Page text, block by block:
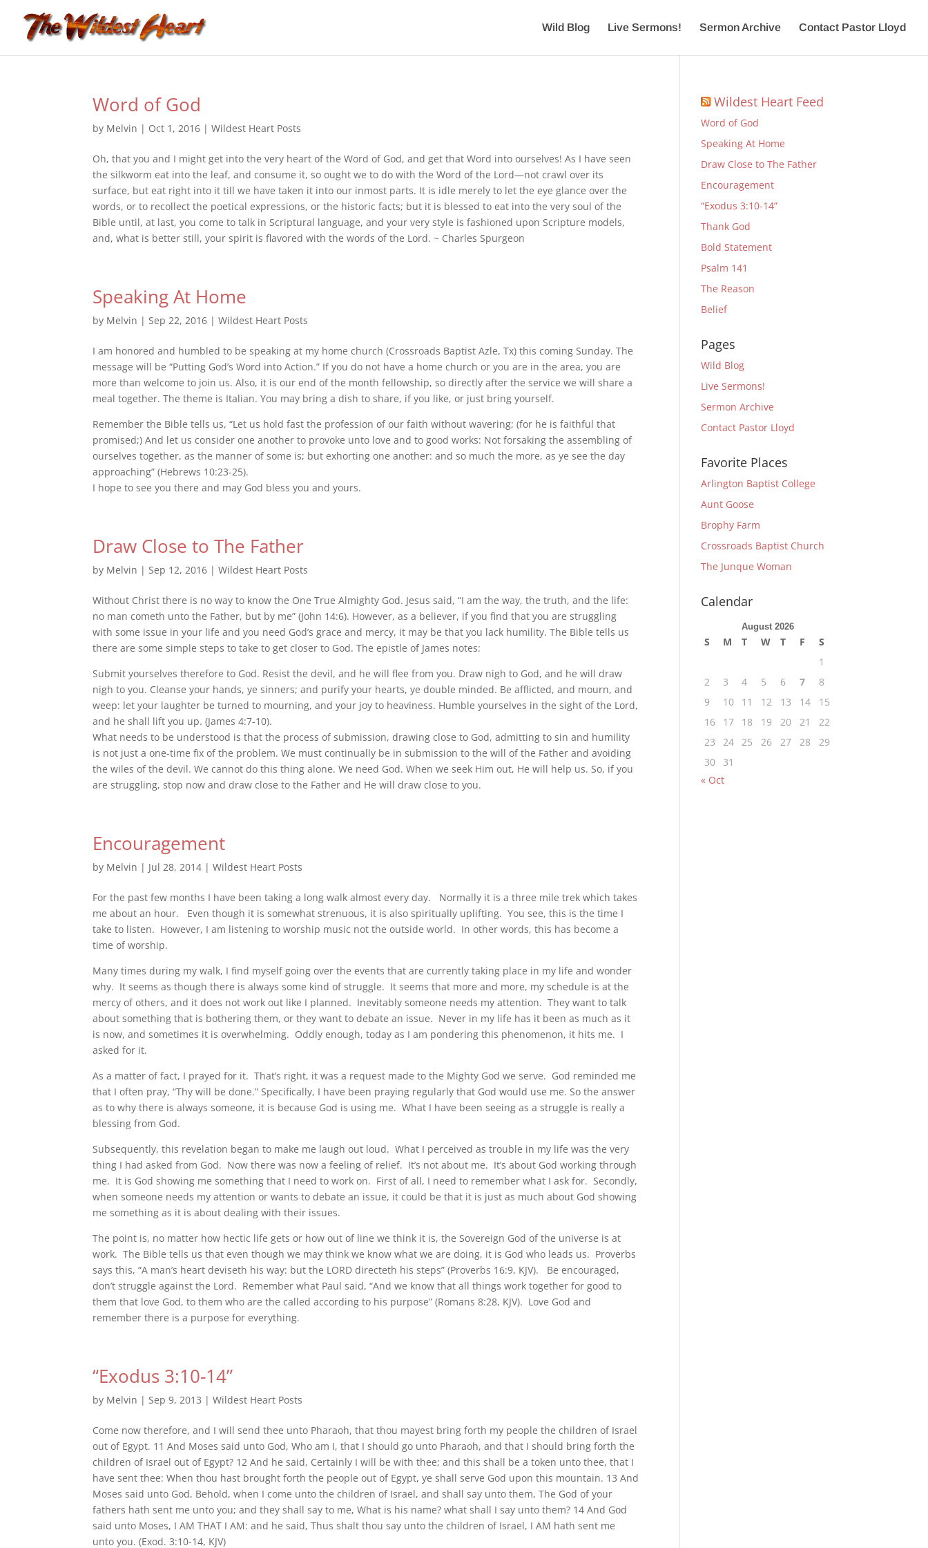
Wild Blog Live Sermons! Sermon Archive Contact Pastor Lloyd
Word of God
by Melvin | Oct 1, 2016 |Wildest Heart Posts
Oh, that you and I might get into the very heart of the Word of God, and get that Word into ourselves! As I have seen
the silkworm eat into the leaf, and consume it, so ought we to do with the Word of the Lord—not crawl over its
surface, but eat right into it till we have taken it into our inmost parts. It is idle merely to let the eye glance over the
words, or to recollect the poetical expressions, or the historic facts; but it is blessed to eat into the very soul of the
Bible until, at last, you come to talk in Scriptural language, and your very style is fashioned upon Scripture models,
and, what is better still, your spirit is flavored with the words of the Lord. ~ Charles Spurgeon
Speaking At Home
by Melvin |Sep 22, 2016 |Wildest Heart Posts
I am honored and humbled to be speaking at my home church (Crossroads Baptist Azle, Tx) this coming Sunday. The
message will be “Putting God’s Word into Action.” If you do not have a home church or you are in the area, you are
more than welcome to join us. Also, it is our end of the month fellowship, so directly after the service we will share a
meal together. The theme is Italian. You may bring a dish to share, if you like, or just bring yourself.
Remember the Bible tells us, “Let us hold fast the profession of our faith without wavering; (for he is faithful that
promised;) And let us consider one another to provoke unto love and to good works: Not forsaking the assembling of
ourselves together, as the manner of some is; but exhorting one another: and so much the more, as ye see the day
approaching” (Hebrews 10:23-25).
I hope to see you there and may God bless you and yours.
Draw Close to The Father
by Melvin |Sep 12, 2016 |Wildest Heart Posts
Without Christ there is no way to know the One True Almighty God. Jesus said, “I am the way, the truth, and the life:
no man cometh unto the Father, but by me” (John 14:6). However, as a believer, if you find that you are struggling
with some issue in your life and you need God’s grace and mercy, it may be that you lack humility. The Bible tells us
there are some simple steps to take to get closer to God. The epistle of James notes:
Submit yourselves therefore to God. Resist the devil, and he will flee from you. Draw nigh to God, and he will draw
nigh to you. Cleanse your hands, ye sinners; and purify your hearts, ye double minded. Be afflicted, and mourn, and
weep: let your laughter be turned to mourning, and your joy to heaviness. Humble yourselves in the sight of the Lord,
and he shall lift you up. (James 4:7-10).
What needs to be understood is that the process of submission, drawing close to God, admitting to sin and humility
is not just a one-time fix of the problem. We must continually be in submission to the will of the Father and avoiding
the wiles of the devil. We cannot do this thing alone. We need God. When we seek Him out, He will help us. So, if you
are struggling, stop now and draw close to the Father and He will draw close to you.
Encouragement
by Melvin | Jul 28, 2014 |Wildest Heart Posts
For the past few months I have been taking a long walk almost every day. Normally it is a three mile trek which takes
me about an hour. Even though it is somewhat strenuous, it is also spiritually uplifting. You see, this is the time I
take to listen. However, I am listening to worship music not the outside world. In other words, this has become a
time of worship.
Many times during my walk, I find myself going over the events that are currently taking place in my life and wonder
why. It seems as though there is always some kind of struggle. It seems that more and more, my schedule is at the
mercy of others, and it does not work out like I planned. Inevitably someone needs my attention. They want to talk
about something that is bothering them, or they want to debate an issue. Never in my life has it been as much as it
is now, and sometimes it is overwhelming. Oddly enough, today as I am pondering this phenomenon, it hits me. I
asked for it.
As a matter of fact, I prayed for it. That’s right, it was a request made to the Mighty God we serve. God reminded me
that I often pray, “Thy will be done.” Specifically, I have been praying regularly that God would use me. So the answer
as to why there is always someone, it is because God is using me. What I have been seeing as a struggle is really a
blessing from God.
Subsequently, this revelation began to make me laugh out loud. What I perceived as trouble in my life was the very
thing I had asked from God. Now there was now a feeling of relief. It’s not about me. It’s about God working through
me. It is God showing me something that I need to work on. First of all, I need to remember what I ask for. Secondly,
when someone needs my attention or wants to debate an issue, it could be that it is just as much about God showing
me something as it is about dealing with their issues.
The point is, no matter how hectic life gets or how out of line we think it is, the Sovereign God of the universe is at
work. The Bible tells us that even though we may think we know what we are doing, it is God who leads us. Proverbs
says this, “A man’s heart deviseth his way: but the LORD directeth his steps” (Proverbs 16:9, KJV). Be encouraged,
don’t struggle against the Lord. Remember what Paul said, “And we know that all things work together for good to
them that love God, to them who are the called according to his purpose” (Romans 8:28, KJV). Love God and
remember there is a purpose for everything.
“Exodus 3:10-14”
by Melvin |Sep 9, 2013 |Wildest Heart Posts
Come now therefore, and I will send thee unto Pharaoh, that thou mayest bring forth my people the children of Israel
out of Egypt. 11 And Moses said unto God, Who am I, that I should go unto Pharaoh, and that I should bring forth the
children of Israel out of Egypt? 12 And he said, Certainly I will be with thee; and this shall be a token unto thee, that I
have sent thee: When thou hast brought forth the people out of Egypt, ye shall serve God upon this mountain. 13 And
Moses said unto God, Behold, when I come unto the children of Israel, and shall say unto them, The God of your
fathers hath sent me unto you; and they shall say to me, What is his name? what shall I say unto them? 14 And God
said unto Moses, I AM THAT I AM: and he said, Thus shalt thou say unto the children of Israel, I AM hath sent me
unto you. (Exod. 3:10-14, KJV)
Wildest Heart Feed
Word of God
Speaking At Home
Draw Close to The Father
Encouragement
“Exodus 3:10-14”
Thank God
Bold Statement
Psalm 141
The Reason
Belief
Pages
Wild Blog
Live Sermons!
Sermon Archive
Contact Pastor Lloyd
Favorite Places
Arlington Baptist College
Aunt Goose
Brophy Farm
Crossroads Baptist Church
The Junque Woman
Calendar
August 2026
S M T W T F
S
1
2
3 4 5 6 7
8
9
10 11 12 13 14
15
16
17 18 19 20 21
22
23
24 25 26 27 28
29
30
31
« Oct